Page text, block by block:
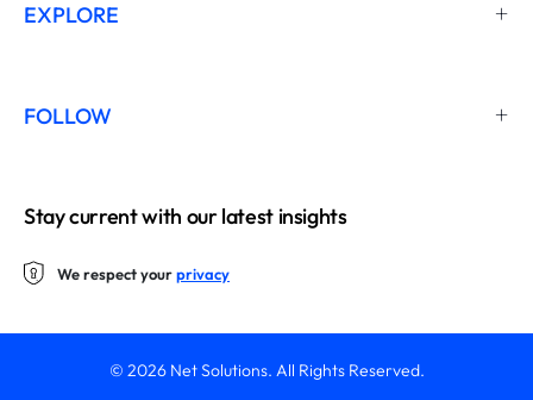
EXPLORE
FOLLOW
Stay current with our latest insights
We respect yourprivacy
© 2026 Net Solutions. All Rights Reserved.